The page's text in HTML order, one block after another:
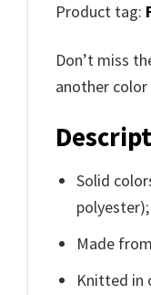
Product tag:
Don’t miss
another
Solid
Made
Knitted in